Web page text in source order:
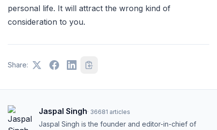
personal life. It will attract the wrong kind of
consideration to you.
Share:
Jaspal Singh· 36681 articles
Jaspal Singh is the founder and editor-in-chief of